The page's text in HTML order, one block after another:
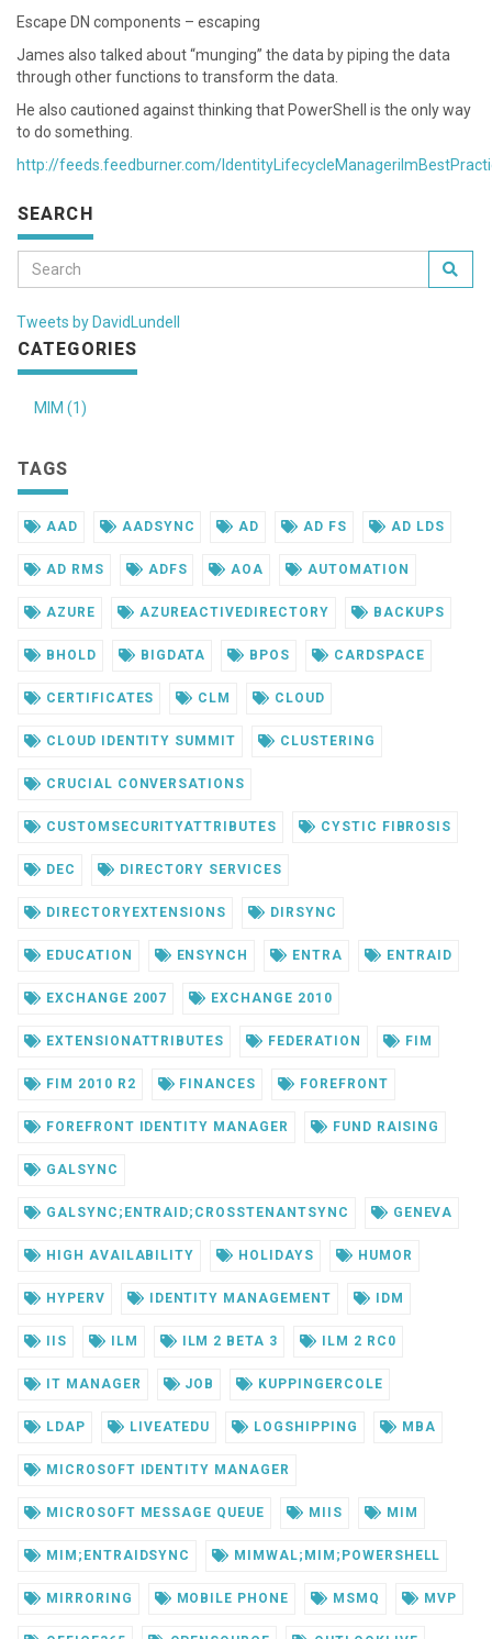
Escape DN components – escaping
James also talked about “munging” the data by piping the data
through other functions to transform the data.
He also cautioned against thinking that PowerShell is the only way
to do something.
http://feeds.feedburner.com/
SEARCH
Tweets by DavidLundell
CATEGORIES
MIM (1)
TAGS
AAD AADSYNC AD AD FS AD LDS
AD RMS ADFS AOA AUTOMATION
AZURE AZUREACTIVEDIRECTORY BACKUPS
BHOLD BIGDATA BPOS CARDSPACE
CERTIFICATES CLM CLOUD
CLOUD IDENTITY SUMMIT CLUSTERING
CRUCIAL CONVERSATIONS
CUSTOMSECURITYATTRIBUTES CYSTIC FIBROSIS
DEC DIRECTORY SERVICES
DIRECTORYEXTENSIONS DIRSYNC
EDUCATION ENSYNCH ENTRA ENTRAID
EXCHANGE 2007 EXCHANGE 2010
EXTENSIONATTRIBUTES FEDERATION FIM
FIM 2010 R2 FINANCES FOREFRONT
FOREFRONT IDENTITY MANAGER FUND RAISING
GALSYNC
GALSYNC;ENTRAID;CROSSTENANTSYNC GENEVA
HIGH AVAILABILITY HOLIDAYS HUMOR
HYPERV IDENTITY MANAGEMENT IDM
IIS ILM ILM 2 BETA 3 ILM 2 RC0
IT MANAGER JOB KUPPINGERCOLE
LDAP LIVEATEDU LOGSHIPPING MBA
MICROSOFT IDENTITY MANAGER
MICROSOFT MESSAGE QUEUE MIIS MIM
MIM;ENTRAIDSYNC MIMWAL;MIM;POWERSHELL
MIRRORING MOBILE PHONE MSMQ MVP